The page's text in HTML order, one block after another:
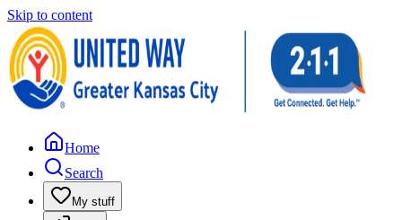
Skip to content
Home
Search
My stuff